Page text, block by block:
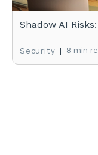
Shadow AI
Security | 8 min